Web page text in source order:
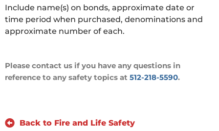
Include name(s) on bonds, approximate date or
time period when purchased, denominations and
approximate number of each.
Please contact us if you have any questions in
reference to any safety topics at 512-218-5590.
Back to Fire and Life Safety